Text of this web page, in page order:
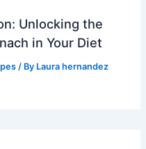
Unlocking the
in Your Diet
/ By Laura hernandez